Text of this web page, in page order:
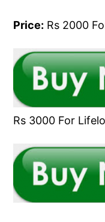
Price: Rs 2000
Rs 3000 For